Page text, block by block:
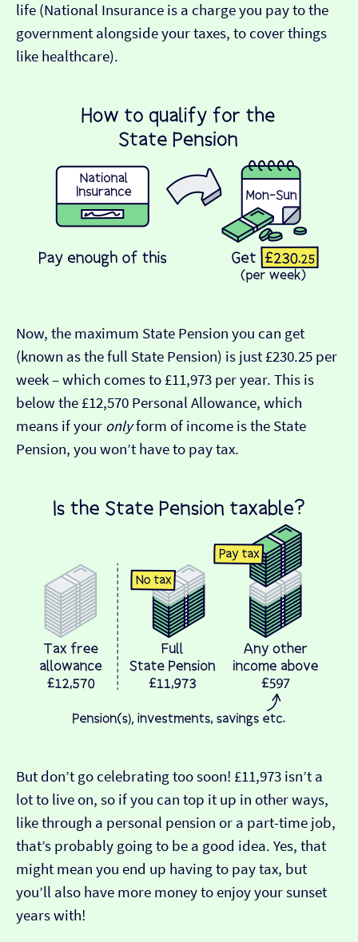
life (National Insurance is a charge you pay to the
government alongside your taxes, to cover things
like healthcare).
Now, the maximum State Pension you can get
(known as the full State Pension) is just £230.25 per
week – which comes to £11,973 per year. This is
below the £12,570 Personal Allowance, which
means if your onlyform of income is the State
Pension, you won’t have to pay tax.
But don’t go celebrating too soon! £11,973 isn’t a
lot to live on, so if you can top it up in other ways,
like through a personal pension or a part-time job,
that’s probably going to be a good idea. Yes, that
might mean you end up having to pay tax, but
you’ll also have more money to enjoy your sunset
years with!